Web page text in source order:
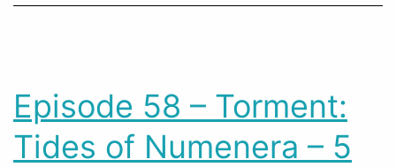
Episode 58 – Torment:
Tides of Numenera – 5